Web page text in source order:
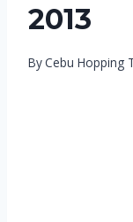
2013
ByCebu Hopping